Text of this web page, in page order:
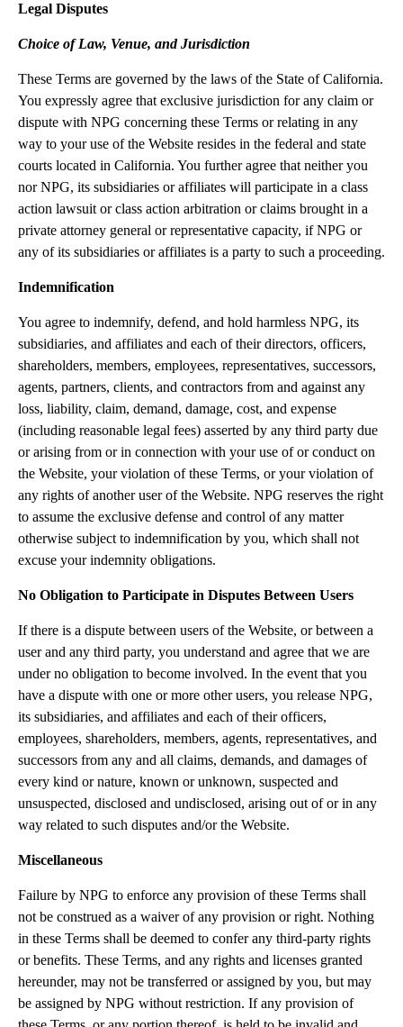
Legal Disputes
Choice of Law, Venue, and Jurisdiction
These Terms are governed by the laws of the State of California.
You expressly agree that exclusive jurisdiction for any claim or
dispute with NPG concerning these Terms or relating in any
way to your use of the Website resides in the federal and state
courts located in California. You further agree that neither you
nor NPG, its subsidiaries or affiliates will participate in a class
action lawsuit or class action arbitration or claims brought in a
private attorney general or representative capacity, if NPG or
any of its subsidiaries or affiliates is a party to such a proceeding.
Indemnification
You agree to indemnify, defend, and hold harmless NPG, its
subsidiaries, and affiliates and each of their directors, officers,
shareholders, members, employees, representatives, successors,
agents, partners, clients, and contractors from and against any
loss, liability, claim, demand, damage, cost, and expense
(including reasonable legal fees) asserted by any third party due
or arising from or in connection with your use of or conduct on
the Website, your violation of these Terms, or your violation of
any rights of another user of the Website. NPG reserves the right
to assume the exclusive defense and control of any matter
otherwise subject to indemnification by you, which shall not
excuse your indemnity obligations.
No Obligation to Participate in Disputes Between Users
If there is a dispute between users of the Website, or between a
user and any third party, you understand and agree that we are
under no obligation to become involved. In the event that you
have a dispute with one or more other users, you release NPG,
its subsidiaries, and affiliates and each of their officers,
employees, shareholders, members, agents, representatives, and
successors from any and all claims, demands, and damages of
every kind or nature, known or unknown, suspected and
unsuspected, disclosed and undisclosed, arising out of or in any
way related to such disputes and/or the Website.
Miscellaneous
Failure by NPG to enforce any provision of these Terms shall
not be construed as a waiver of any provision or right. Nothing
in these Terms shall be deemed to confer any third-party rights
or benefits. These Terms, and any rights and licenses granted
hereunder, may not be transferred or assigned by you, but may
be assigned by NPG without restriction. If any provision of